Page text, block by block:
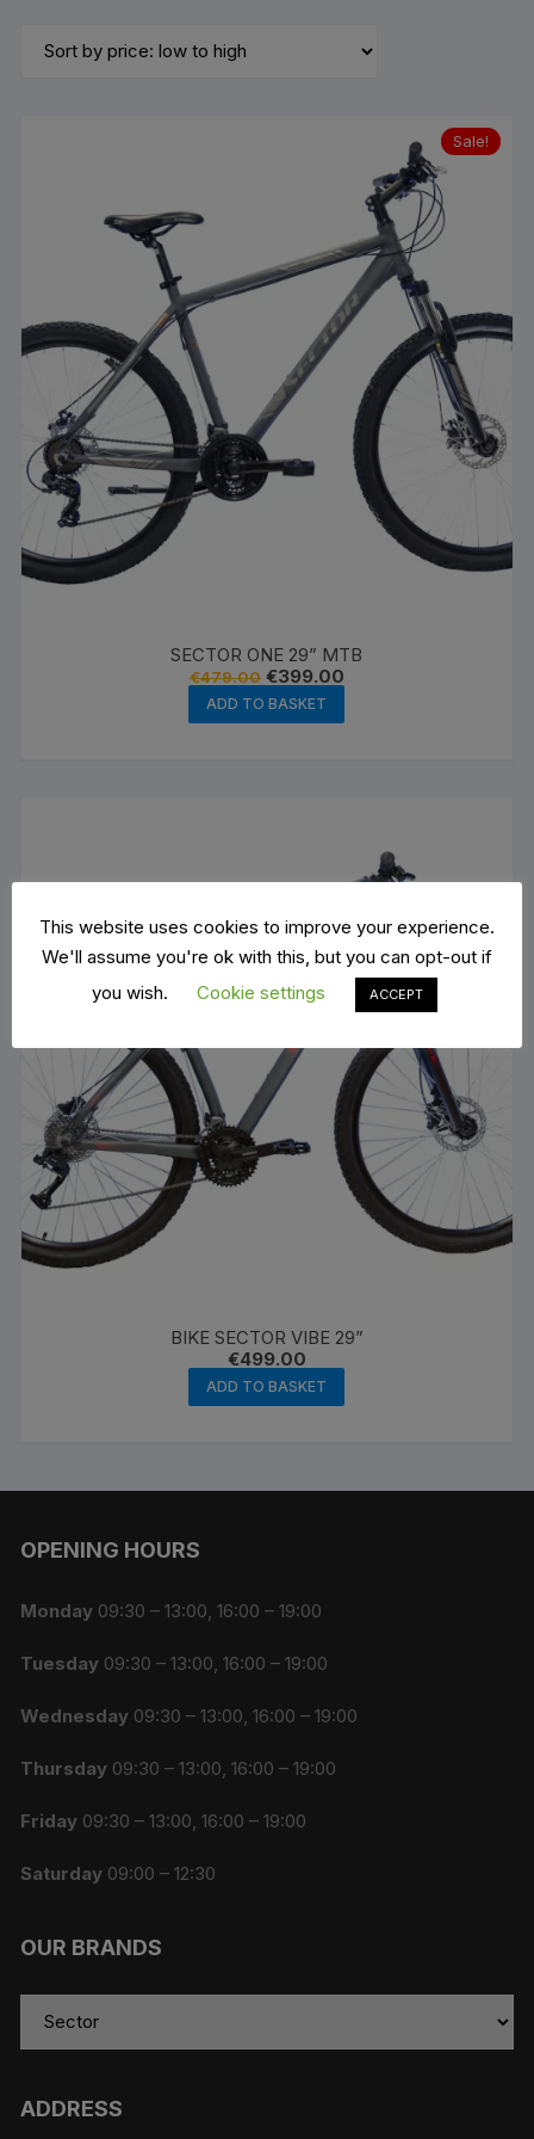
price:
Sale!
SECTOR ONE 29” MTB
€479.00 Original
price
was:
€479.00.
€399.00Current
price
€399.00.
ADD TO BASKET
BIKE SECTOR VIBE 29”
€499.00
ADD TO BASKET
OPENING HOURS
Monday 09:30 – 13:00, 16:00 – 19:00
Tuesday 09:30 – 13:00, 16:00 – 19:00
Wednesday 09:30 – 13:00, 16:00 – 19:00
Thursday 09:30 – 13:00, 16:00 – 19:00
Friday 09:30 – 13:00, 16:00 – 19:00
Saturday 09:00 – 12:30
OUR BRANDS
ADDRESS
This website uses cookies to improve your experience.
We'll assume you're ok with this, but you can opt-out if
you wish.
Cookie settings ACCEPT